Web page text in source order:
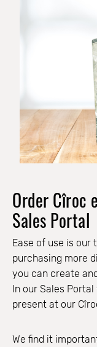
Order Cîroc
Sales Portal
Ease of use is our
purchasing more
you can create
In our Sales
present at our
We find it